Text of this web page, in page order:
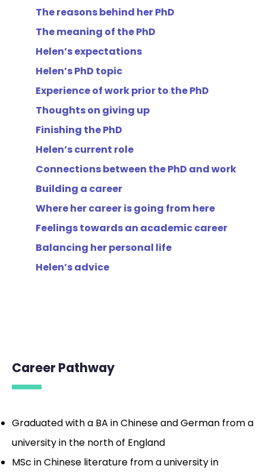
The reasons behind her PhD
The meaning of the PhD
Helen’s expectations
Helen’s PhD topic
Experience of work prior to the PhD
Thoughts on giving up
Finishing the PhD
Helen’s current role
Connections between the PhD and work
Building a career
Where her career is going from here
Feelings towards an academic career
Balancing her personal life
Helen’s advice
Career Pathway
Graduated with a BA in Chinese and German from a
university in the north of England
MSc in Chinese literature from a university in